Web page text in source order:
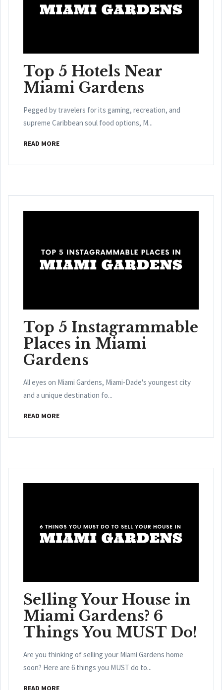
Top 5 Hotels Near
Miami Gardens
Pegged by travelers for its gaming, recreation, and
supreme Caribbean soul food options, M...
READ MORE
Top 5 Instagrammable
Places in Miami
Gardens
All eyes on Miami Gardens, Miami-Dade's youngest city
and a unique destination fo...
READ MORE
Selling Your House in
Miami Gardens? 6
Things You MUST Do!
Are you thinking of selling your Miami Gardens home
soon? Here are 6 things you MUST do to...
READ MORE